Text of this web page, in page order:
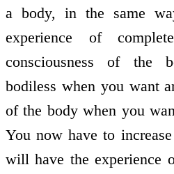
a body, in the same
experience of
consciousness of the
bodiless when you want
of the body when you
You now have to
will have the experience